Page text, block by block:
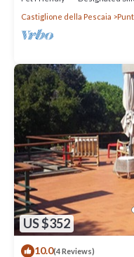
Castiglione della Pescaia
US $352
10.0(4 Reviews)